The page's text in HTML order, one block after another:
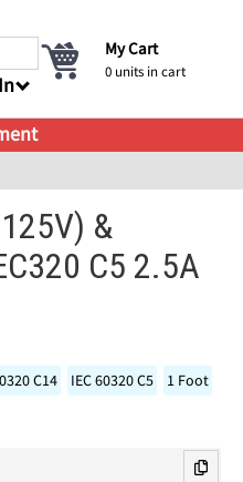
My Cart
0 units in cart
&
C5 2.5A
C14 IEC 60320 C5
1 Foot